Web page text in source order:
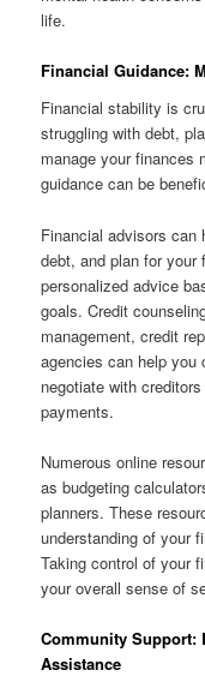
life.
Financial Guidance:
Financial stability is
struggling with debt,
manage your finances
guidance can be
Financial advisors can
debt, and plan for your
personalized advice
goals. Credit
management, credit
agencies can help you
negotiate with
payments.
Numerous online
as budgeting
planners. These
understanding of your
Taking control of your
your overall sense of
Community Support:
Assistance